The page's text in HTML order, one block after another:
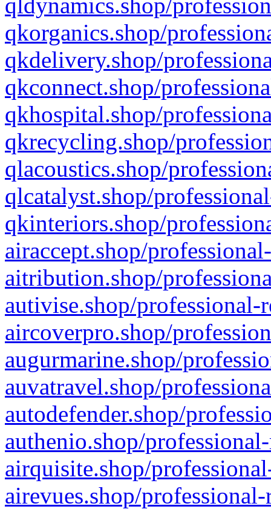
qkorganics.shop/
qkdelivery.shop/
qkconnect.shop/
qkhospital.shop/
qkrecycling.shop/
qlacoustics.shop/
qlcatalyst.shop/
qkinteriors.shop/
airaccept.shop/
aitribution.shop/
autivise.shop/professional-
aircoverpro.shop/
augurmarine.shop/
auvatravel.shop/
autodefender.shop/
authenio.shop/
airquisite.shop/
airevues.shop/